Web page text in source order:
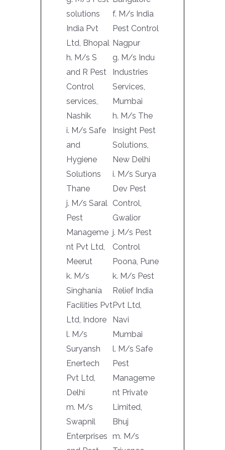
solutions
India Pvt
Ltd, Bhopal
h. M/s S
and R Pest
Control
services,
Nashik
i. M/s Safe
and
Hygiene
Solutions
Thane
j. M/s Saral
Pest
Manageme
nt Pvt Ltd,
Meerut
k. M/s
Singhania
Facilities Pvt
Ltd, Indore
l. M/s
Suryansh
Enertech
Pvt Ltd,
Delhi
m. M/s
Swapnil
Enterprises
f. M/s India
Pest Control
Nagpur
g. M/s Indu
Industries
Services,
Mumbai
h. M/s The
Insight Pest
Solutions,
New Delhi
i. M/s Surya
Dev Pest
Control,
Gwalior
j. M/s Pest
Control
Poona, Pune
k. M/s Pest
Relief India
Pvt Ltd,
Navi
Mumbai
l. M/s Safe
Pest
Manageme
nt Private
Limited,
Bhuj
m. M/s